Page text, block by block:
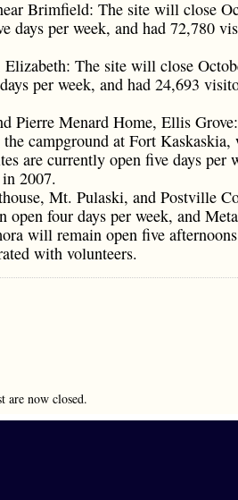
Brimfield: The site will close
days per week, and had 72,780
The site will close
per week, and had 24,693
Pierre Menard Home, Ellis
campground at Fort
are currently open five days per
2007.
Mt. Pulaski, and Postville
four days per week, and
will remain open five
with volunteers.
are now closed.